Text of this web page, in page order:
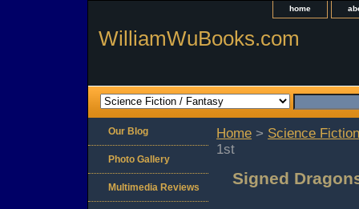
home
WilliamWuBooks.com
Home > Science
1st
Signed
Our Blog
Photo Gallery
Multimedia Reviews